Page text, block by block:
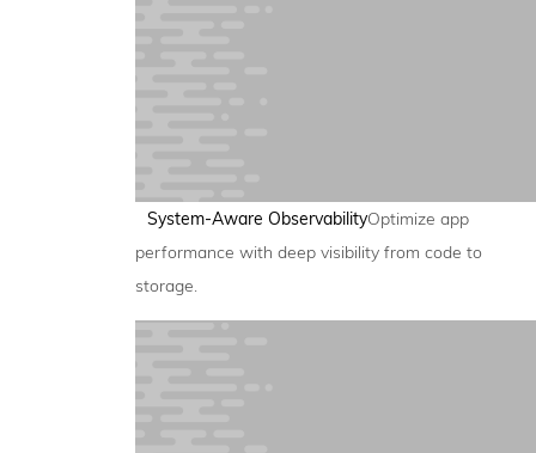
System-Aware ObservabilityOptimize app
performance with deep visibility from code to
storage.